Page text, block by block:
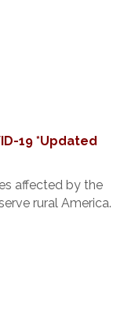
19 *Updated
affected by the
rural America.